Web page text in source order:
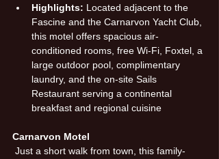
Highlights: Located adjacent to the
Fascine and the Carnarvon Yacht Club,
this motel offers spacious air-
conditioned rooms, free Wi-Fi, Foxtel, a
large outdoor pool, complimentary
laundry, and the on-site Sails
Restaurant serving a continental
breakfast and regional cuisine
Carnarvon Motel